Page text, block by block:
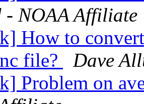
- NOAA Affiliate
How to
file?
Dave
Problem on